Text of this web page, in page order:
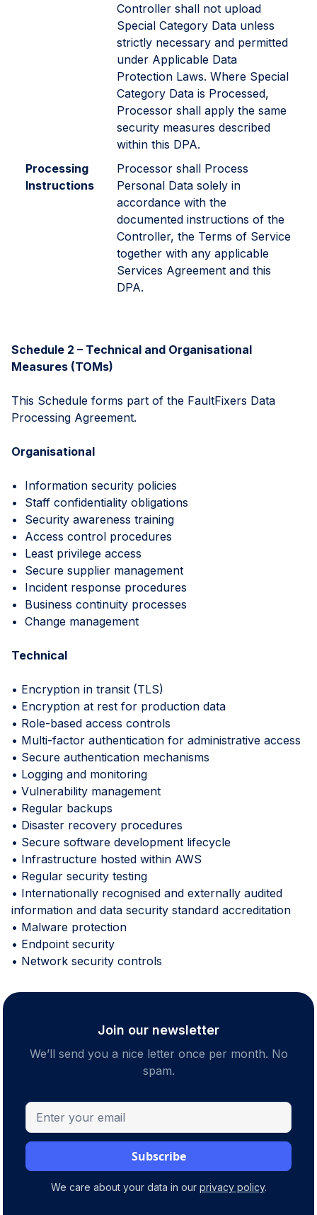
Controller shall not upload
Special Category Data unless
strictly necessary and permitted
under Applicable Data
Protection Laws. Where Special
Category Data is Processed,
Processor shall apply the same
security measures described
within this DPA.
Processing
Instructions
Processor shall Process
Personal Data solely in
accordance with the
documented instructions of the
Controller, the Terms of Service
together with any applicable
Services Agreement and this
DPA.
Schedule 2 – Technical and Organisational
Measures (TOMs)
This Schedule forms part of the FaultFixers Data
Processing Agreement.
Organisational
• Information security policies
• Staff confidentiality obligations
• Security awareness training
• Access control procedures
• Least privilege access
• Secure supplier management
• Incident response procedures
• Business continuity processes
• Change management
Technical
• Encryption in transit (TLS)
• Encryption at rest for production data
• Role-based access controls
• Multi-factor authentication for administrative access
• Secure authentication mechanisms
• Logging and monitoring
• Vulnerability management
• Regular backups
• Disaster recovery procedures
• Secure software development lifecycle
• Infrastructure hosted within AWS
• Regular security testing
• Internationally recognised and externally audited
information and data security standard accreditation
• Malware protection
• Endpoint security
• Network security controls
Join our newsletter
We’ll send you a nice letter once per month. No
spam.
We care about your data in our privacy policy.